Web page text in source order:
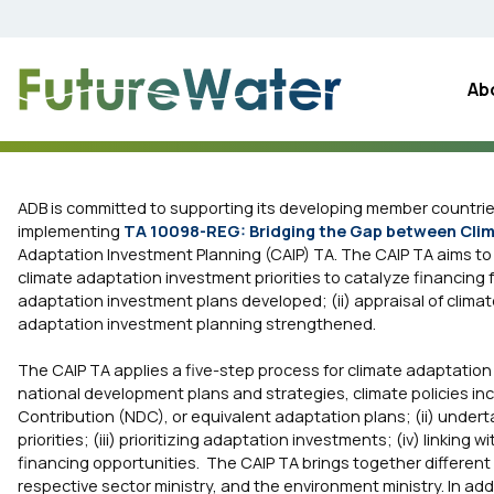
ADB is committed to supporting its developing member
implementing TA 10098-REG: Bridging the Gap between
Adaptation Investment Planning (CAIP) TA. The CAIP TA
climate adaptation investment priorities to catalyze
adaptation investment plans developed; (ii) appraisal of
adaptation investment planning strengthened.
The CAIP TA applies a five-step process for climate
national development plans and strategies, climate policies
Contribution (NDC), or equivalent adaptation plans; (ii)
priorities; (iii) prioritizing adaptation investments; (iv) linking
financing opportunities. The CAIP TA brings together
respective sector ministry, and the environment ministry. In